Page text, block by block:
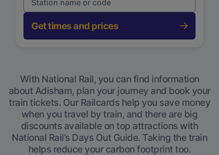
Get times and prices
With National Rail, you can find information
about Adisham, plan your journey and book your
train tickets. Our Railcards help you save money
when you travel by train, and there are big
discounts available on top attractions with
National Rail’s Days Out Guide. Taking the train
helps reduce your carbon footprint too.